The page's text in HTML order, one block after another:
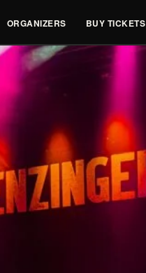
ORGANIZERS BUY TICKETS